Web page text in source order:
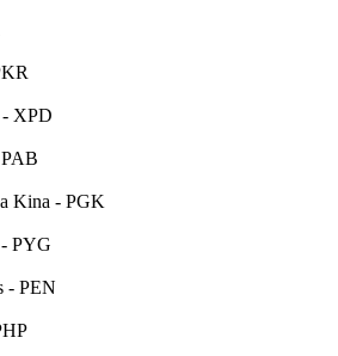
- XPD
Kina - PGK
PYG
- PEN